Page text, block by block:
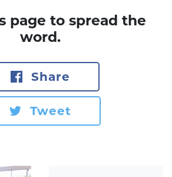
page to spread the
word.
Share
Tweet